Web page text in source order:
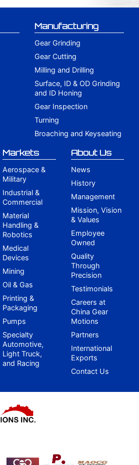
Manufacturing
Gear Grinding
Gear Cutting
Milling and Drilling
Surface, ID & OD Grinding
and ID Honing
Gear Inspection
Turning
Broaching and Keyseating
Markets
Aerospace &
Military
Industrial &
Commercial
Material
Handling &
Robotics
Medical
Devices
Mining
Oil & Gas
Printing &
Packaging
Pumps
Specialty
Automotive,
Light Truck,
and Racing
About Us
News
History
Management
Mission, Vision
& Values
Employee
Owned
Quality
Through
Precision
Testimonials
Careers at
China Gear
Motions
Partners
International
Exports
Contact Us